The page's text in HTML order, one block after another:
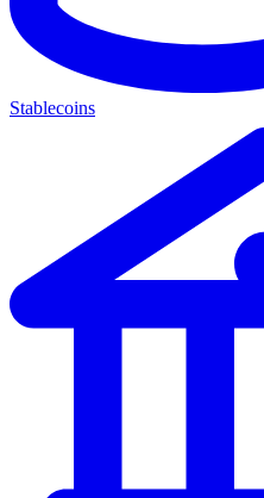
Stablecoins